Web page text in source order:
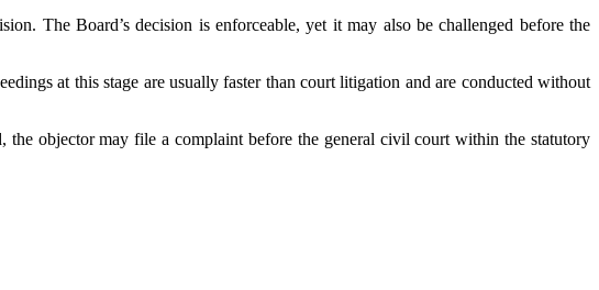
The Board’s decision is enforceable, yet it may also be challenged before the
at this stage are usually faster than court litigation and are conducted without
objector may file a complaint before the general civil court within the statutory